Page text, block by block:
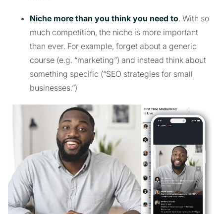
Niche more than you think you need to. With so
much competition, the niche is more important
than ever. For example, forget about a generic
course (e.g. “marketing”) and instead think about
something specific (“SEO strategies for small
businesses.”)